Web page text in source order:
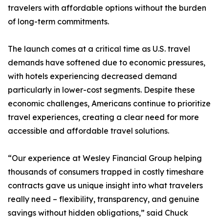
travelers with affordable options without the burden
of long-term commitments.
The launch comes at a critical time as U.S. travel
demands have softened due to economic pressures,
with hotels experiencing decreased demand
particularly in lower-cost segments. Despite these
economic challenges, Americans continue to prioritize
travel experiences, creating a clear need for more
accessible and affordable travel solutions.
“Our experience at Wesley Financial Group helping
thousands of consumers trapped in costly timeshare
contracts gave us unique insight into what travelers
really need – flexibility, transparency, and genuine
savings without hidden obligations,” said Chuck